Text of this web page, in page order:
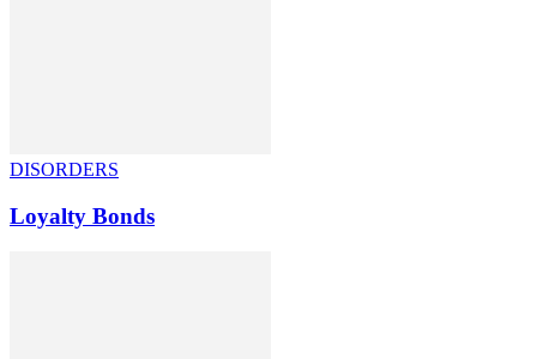
DISORDERS
Loyalty Bonds